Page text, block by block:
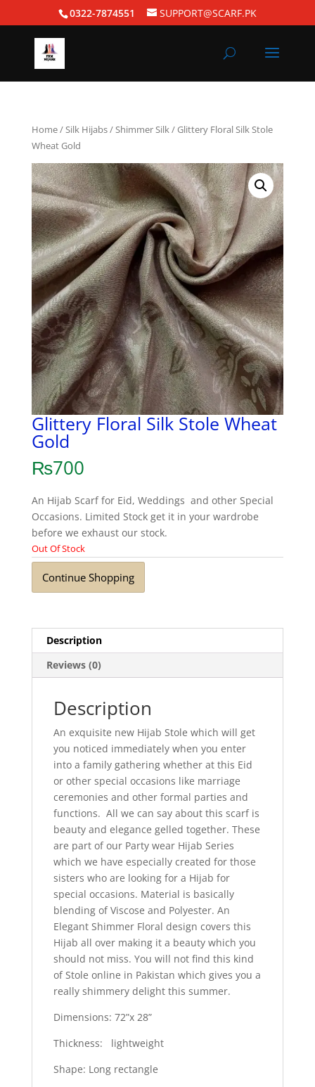
0322-7874551 SUPPORT@SCARF.PK
Home/Silk Hijabs/Shimmer Silk/ Glittery Floral Silk Stole
Wheat Gold
Glittery Floral Silk Stole Wheat
Gold
₨700
An Hijab Scarf for Eid, Weddings and other Special
Occasions. Limited Stock get it in your wardrobe
before we exhaust our stock.
Out Of Stock
Continue Shopping
Description
Reviews (0)
Description
An exquisite new Hijab Stole which will get
you noticed immediately when you enter
into a family gathering whether at this Eid
or other special occasions like marriage
ceremonies and other formal parties and
functions. All we can say about this scarf is
beauty and elegance gelled together. These
are part of our Party wear Hijab Series
which we have especially created for those
sisters who are looking for a Hijab for
special occasions. Material is basically
blending of Viscose and Polyester. An
Elegant Shimmer Floral design covers this
Hijab all over making it a beauty which you
should not miss. You will not find this kind
of Stole online in Pakistan which gives you a
really shimmery delight this summer.
Dimensions: 72”x 28”
Thickness: lightweight
Shape: Long rectangle